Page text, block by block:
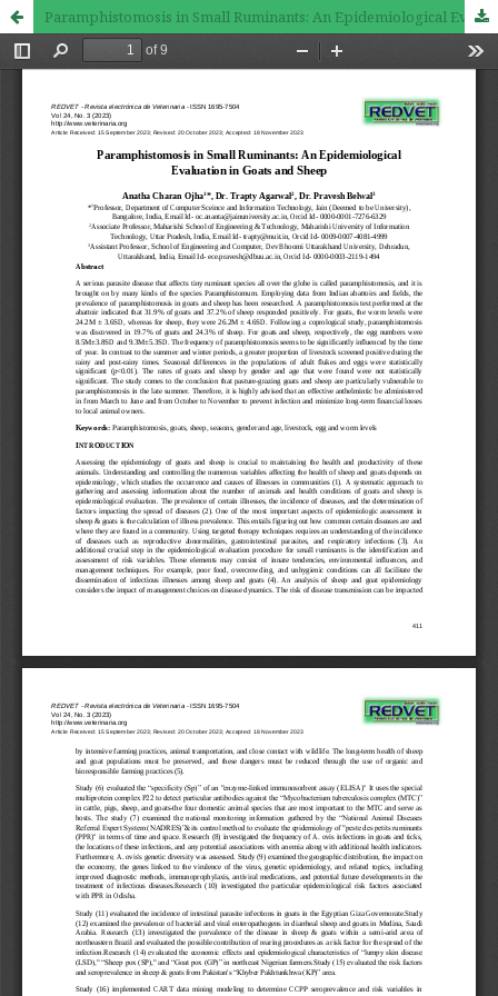
Paramphistomosis in Small Ruminants: An Epidemiological Evaluation in Goats and Sheep